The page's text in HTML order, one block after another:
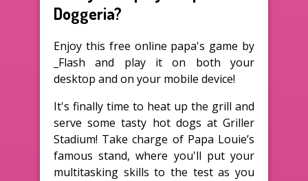
Doggeria?
Enjoy this free online papa's game by
_Flash and play it on both your
desktop and on your mobile device!
It's finally time to heat up the grill and
serve some tasty hot dogs at Griller
Stadium! Take charge of Papa Louie’s
famous stand, where you'll put your
multitasking skills to the test as you